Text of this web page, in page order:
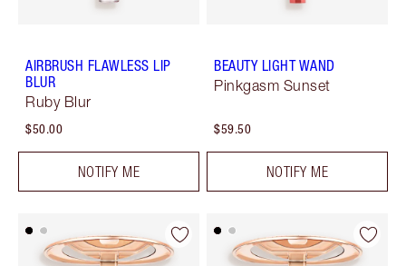
AIRBRUSH FLAWLESS LIP
BLUR
Ruby Blur
$50.00
NOTIFY ME
BEAUTY LIGHT WAND
Pinkgasm Sunset
$59.50
NOTIFY ME